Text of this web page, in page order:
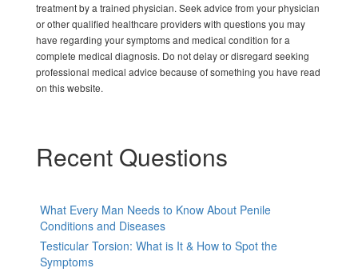
treatment by a trained physician. Seek advice from your physician
or other qualified healthcare providers with questions you may
have regarding your symptoms and medical condition for a
complete medical diagnosis. Do not delay or disregard seeking
professional medical advice because of something you have read
on this website.
Recent Questions
What Every Man Needs to Know About Penile
Conditions and Diseases
Testicular Torsion: What is It & How to Spot the
Symptoms